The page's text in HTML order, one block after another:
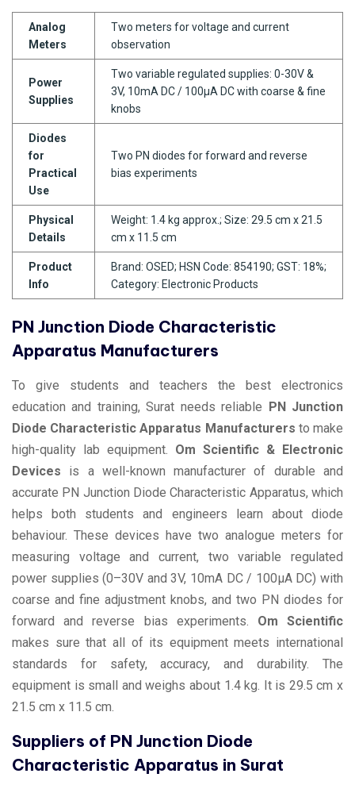
Analog
Meters
Two meters for voltage and current
observation
Power
Supplies
Two variable regulated supplies: 0-30V &
3V, 10mA DC / 100µA DC with coarse & fine
knobs
Diodes
for
Practical
Use
Two PN diodes for forward and reverse
bias experiments
Physical
Details
Weight: 1.4 kg approx.; Size: 29.5 cm x 21.5
cm x 11.5 cm
Product
Info
Brand: OSED; HSN Code: 854190; GST: 18%;
Category: Electronic Products
PN Junction Diode Characteristic
Apparatus Manufacturers
To give students and teachers the best electronics
education and training, Surat needs reliable PN Junction
Diode Characteristic Apparatus Manufacturers to make
high-quality lab equipment. Om Scientific & Electronic
Devices is a well-known manufacturer of durable and
accurate PN Junction Diode Characteristic Apparatus, which
helps both students and engineers learn about diode
behaviour. These devices have two analogue meters for
measuring voltage and current, two variable regulated
power supplies (0–30V and 3V, 10mA DC / 100µA DC) with
coarse and fine adjustment knobs, and two PN diodes for
forward and reverse bias experiments. Om Scientific
makes sure that all of its equipment meets international
standards for safety, accuracy, and durability. The
equipment is small and weighs about 1.4 kg. It is 29.5 cm x
21.5 cm x 11.5 cm.
Suppliers of PN Junction Diode
Characteristic Apparatus in Surat